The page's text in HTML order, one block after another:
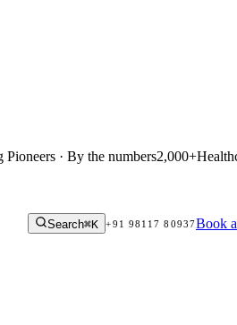
Pioneers · By the numbers2,000+
Search⌘K +91 98117 80937Book